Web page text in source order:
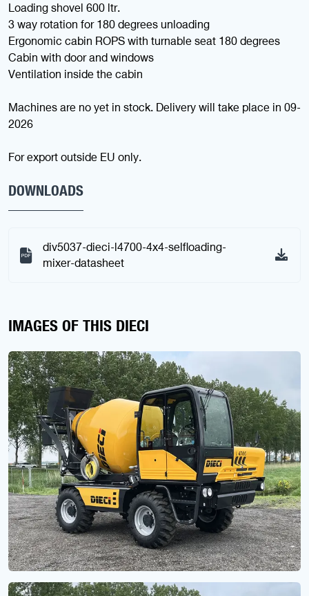
Loading shovel 600 ltr.
3 way rotation for 180 degrees unloading
Ergonomic cabin ROPS with turnable seat 180 degrees
Cabin with door and windows
Ventilation inside the cabin
Machines are no yet in stock. Delivery will take place in 09-
2026
For export outside EU only.
DOWNLOADS
div5037-dieci-l4700-4x4-selfloading-
mixer-datasheet
IMAGES OF THIS DIECI